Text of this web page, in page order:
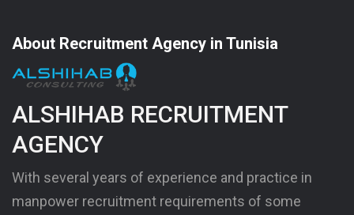
About Recruitment Agency in Tunisia
ALSHIHAB RECRUITMENT
AGENCY
With several years of experience and practice in
manpower recruitment requirements of some